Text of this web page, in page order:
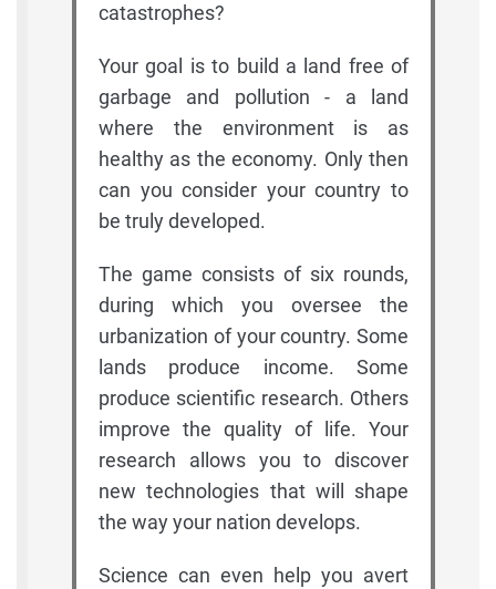
catastrophes?
Your goal is to build a land free of
garbage and pollution - a land
where the environment is as
healthy as the economy. Only then
can you consider your country to
be truly developed.
The game consists of six rounds,
during which you oversee the
urbanization of your country. Some
lands produce income. Some
produce scientific research. Others
improve the quality of life. Your
research allows you to discover
new technologies that will shape
the way your nation develops.
Science can even help you avert